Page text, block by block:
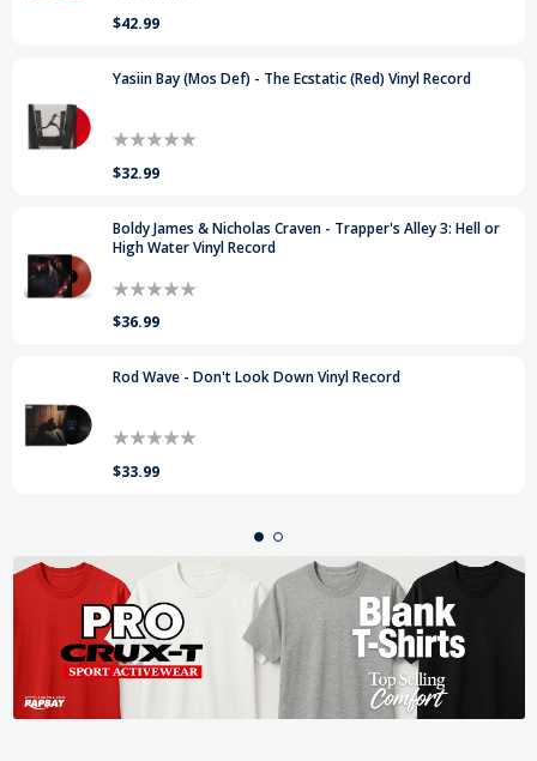
$42.99
Yasiin Bay (Mos Def) - The Ecstatic (Red) Vinyl Record
$32.99
Boldy James & Nicholas Craven - Trapper's Alley 3: Hell or
High Water Vinyl Record
$36.99
Rod Wave - Don't Look Down Vinyl Record
$33.99